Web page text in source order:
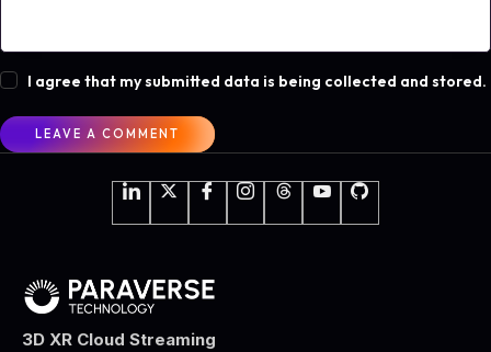
I agree that my submitted data is being collected and stored.
3D XR Cloud Streaming